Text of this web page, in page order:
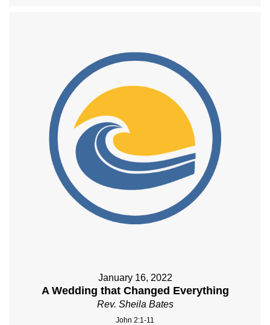
January 16, 2022
A Wedding that Changed Everything
Rev. Sheila Bates
John 2:1-11